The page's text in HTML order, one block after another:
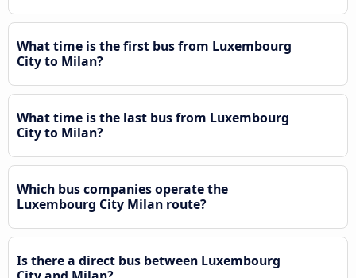
What time is the first bus from Luxembourg
City to Milan?
What time is the last bus from Luxembourg
City to Milan?
Which bus companies operate the
Luxembourg City Milan route?
Is there a direct bus between Luxembourg